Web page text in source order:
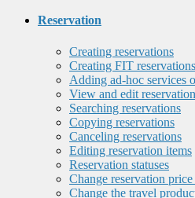
Reservation
Creating reservations
Creating FIT reservations
Adding ad-hoc services
View and edit
Searching reservations
Copying reservations
Canceling reservations
Editing reservation items
Reservation statuses
Change reservation
Change the travel